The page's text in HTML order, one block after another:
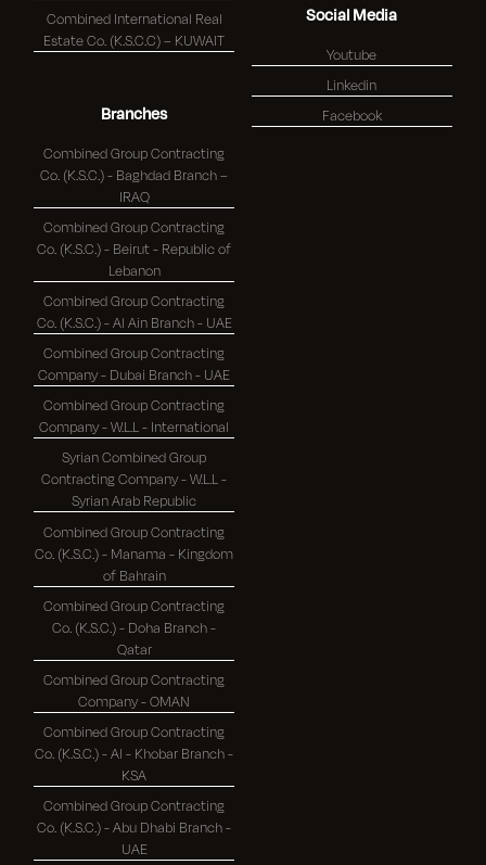
Combined International Real
Estate Co. (K.S.C.C) – KUWAIT
Branches
Combined Group Contracting
Co. (K.S.C.) - Baghdad Branch –
IRAQ
Combined Group Contracting
Co. (K.S.C.) - Beirut - Republic of
Lebanon
Combined Group Contracting
Co. (K.S.C.) - Al Ain Branch - UAE
Combined Group Contracting
Company - Dubai Branch - UAE
Combined Group Contracting
Company - W.L.L - International
Syrian Combined Group
Contracting Company - W.L.L -
Syrian Arab Republic
Combined Group Contracting
Co. (K.S.C.) - Manama - Kingdom
of Bahrain
Combined Group Contracting
Co. (K.S.C.) - Doha Branch -
Qatar
Combined Group Contracting
Company - OMAN
Combined Group Contracting
Co. (K.S.C.) - Al - Khobar Branch -
KSA
Combined Group Contracting
Co. (K.S.C.) - Abu Dhabi Branch -
UAE
Social Media
Youtube
Linkedin
Facebook